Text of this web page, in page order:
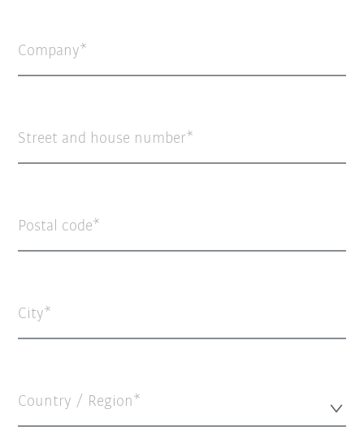
Company
Street and house number
Postal code
City
Country / Region*